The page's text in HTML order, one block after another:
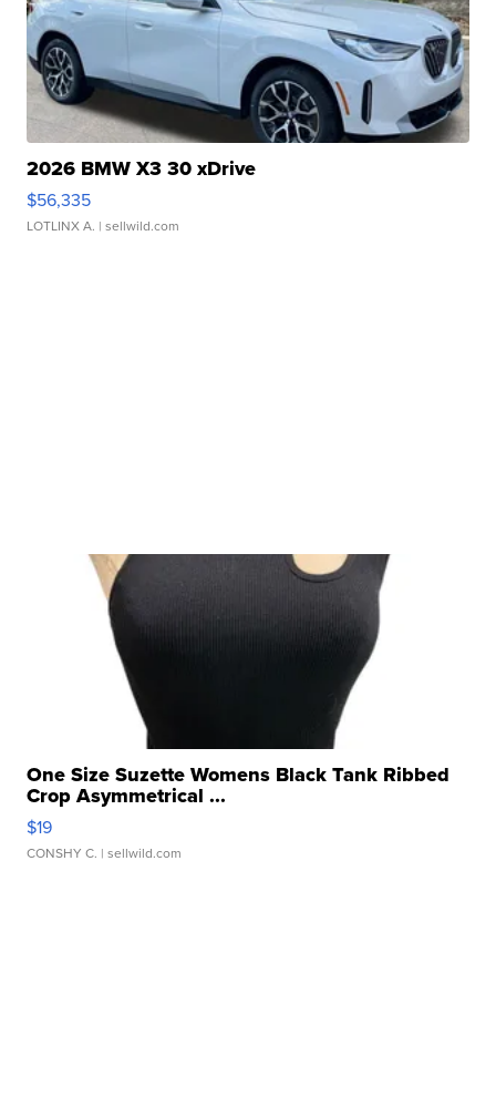
2026 BMW X3 30 xDrive
$56,335
LOTLINX A. | sellwild.com
One Size Suzette Womens Black Tank Ribbed
Crop Asymmetrical ...
$19
CONSHY C. | sellwild.com